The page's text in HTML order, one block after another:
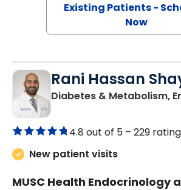
Existing Patients -
Now
Rani Hassan
Diabetes & Metabolism,
4.8 out of 5 – 229
New patient visits
MUSC Health Endocrinology